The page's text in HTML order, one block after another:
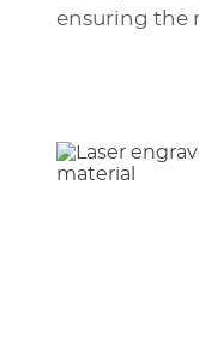
ensuring the